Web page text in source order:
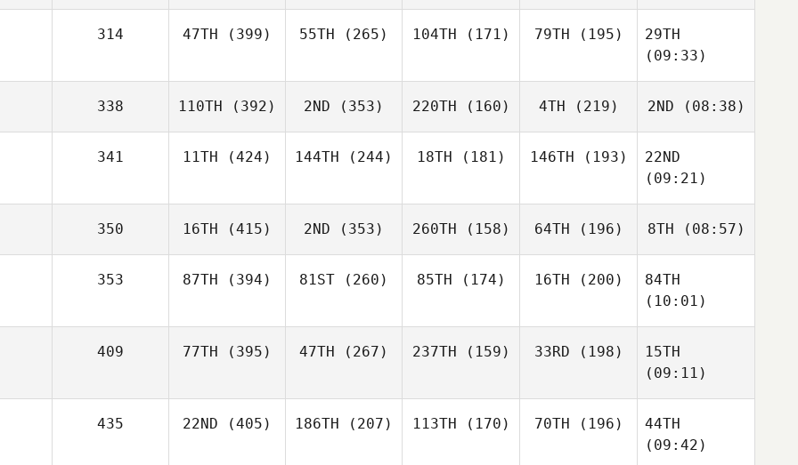
314 47TH (399) 55TH (265) 104TH (171) 79TH (195)
29TH
(09:33)
338 110TH (392) 2ND (353) 220TH (160) 4TH (219) 2ND (08:38)
341 11TH (424) 144TH (244) 18TH (181) 146TH (193)
22ND
(09:21)
350 16TH (415) 2ND (353) 260TH (158) 64TH (196) 8TH (08:57)
353 87TH (394) 81ST (260) 85TH (174) 16TH (200)
84TH
(10:01)
409 77TH (395) 47TH (267) 237TH (159) 33RD (198)
15TH
(09:11)
435 22ND (405) 186TH (207) 113TH (170) 70TH (196)
44TH
(09:42)